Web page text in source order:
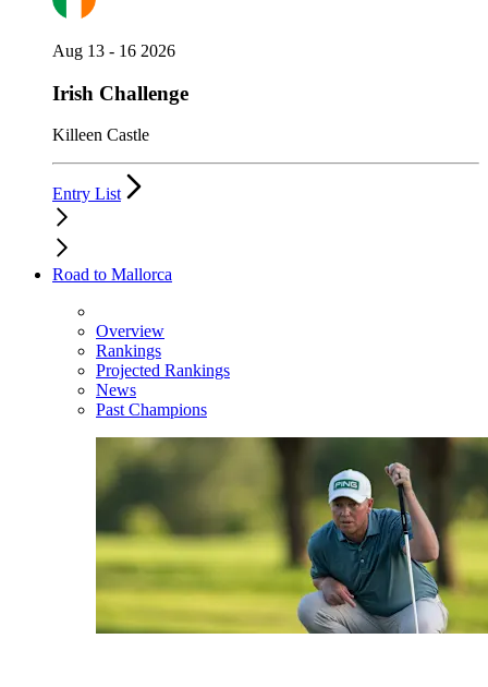
Aug 13 - 16 2026
Irish Challenge
Killeen Castle
Entry List
Road to Mallorca
Overview
Rankings
Projected Rankings
News
Past Champions